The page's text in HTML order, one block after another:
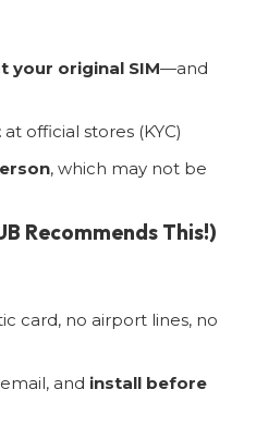
your original SIM—and
at official stores (KYC)
, which may not be
Recommends This!)
card, no airport lines, no
and install before